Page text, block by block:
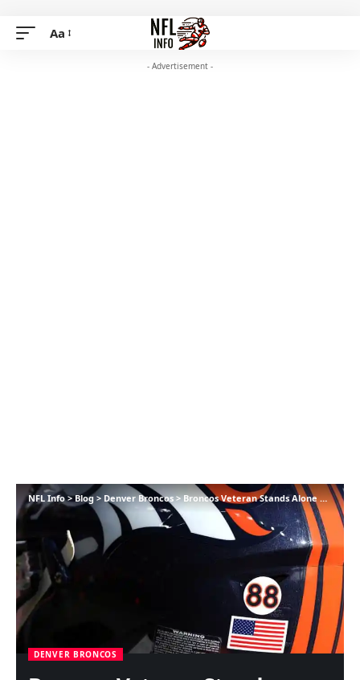
Aa
- Advertisement -
NFL Info>Blog > Denver Broncos>Broncos Veteran Stands Alone As NFL’s Most Dependable Protector
DENVER BRONCOS